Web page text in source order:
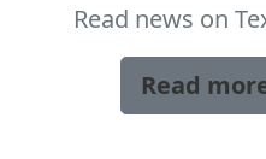
Read news on
Read